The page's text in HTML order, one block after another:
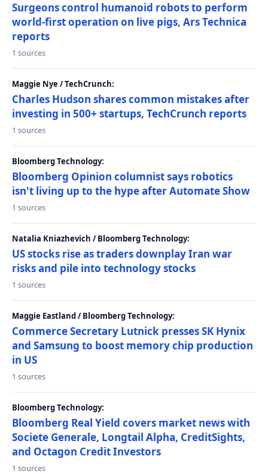
Surgeons control humanoid robots to perform
world-first operation on live pigs, Ars Technica
reports
1 sources
Maggie Nye / TechCrunch:
Charles Hudson shares common mistakes after
investing in 500+ startups, TechCrunch reports
1 sources
Bloomberg Technology:
Bloomberg Opinion columnist says robotics
isn't living up to the hype after Automate Show
1 sources
Natalia Kniazhevich / Bloomberg Technology:
US stocks rise as traders downplay Iran war
risks and pile into technology stocks
1 sources
Maggie Eastland / Bloomberg Technology:
Commerce Secretary Lutnick presses SK Hynix
and Samsung to boost memory chip production
in US
1 sources
Bloomberg Technology:
Bloomberg Real Yield covers market news with
Societe Generale, Longtail Alpha, CreditSights,
and Octagon Credit Investors
1 sources